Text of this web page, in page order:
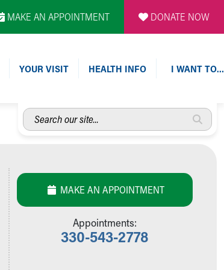
MAKE AN APPOINTMENT DONATE NOW
YOUR VISIT HEALTH INFO I WANT TO…
Search
our
MAKE AN APPOINTMENT
Appointments:
330-543-2778